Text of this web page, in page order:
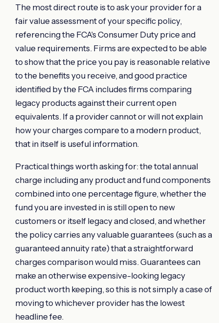
The most direct route is to ask your provider for a
fair value assessment of your specific policy,
referencing the FCA's Consumer Duty price and
value requirements. Firms are expected to be able
to show that the price you pay is reasonable relative
to the benefits you receive, and good practice
identified by the FCA includes firms comparing
legacy products against their current open
equivalents. If a provider cannot or will not explain
how your charges compare to a modern product,
that in itself is useful information.
Practical things worth asking for: the total annual
charge including any product and fund components
combined into one percentage figure, whether the
fund you are invested in is still open to new
customers or itself legacy and closed, and whether
the policy carries any valuable guarantees (such as a
guaranteed annuity rate) that a straightforward
charges comparison would miss. Guarantees can
make an otherwise expensive-looking legacy
product worth keeping, so this is not simply a case of
moving to whichever provider has the lowest
headline fee.